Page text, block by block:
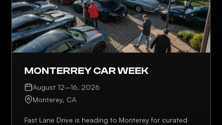
MONTERREY CAR WEEK
August 12–16, 2026
Monterey, CA
Fast Lane Drive is heading to Monterey for curated